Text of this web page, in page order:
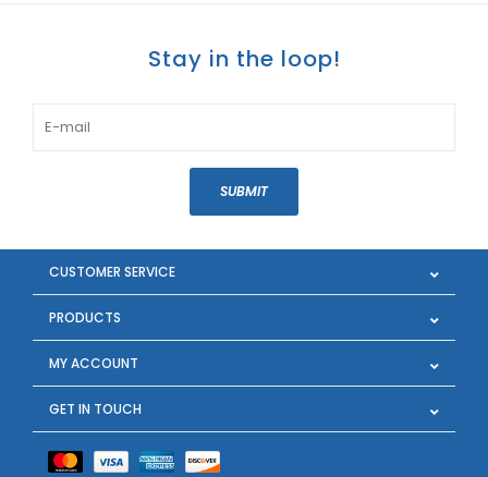
Stay in the loop!
SUBMIT
CUSTOMER SERVICE
PRODUCTS
MY ACCOUNT
GET IN TOUCH